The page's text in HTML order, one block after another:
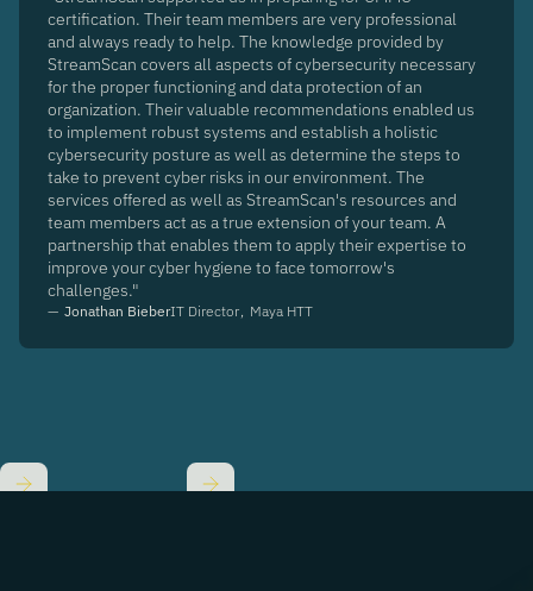
certification. Their team members are very professional
and always ready to help. The knowledge provided by
StreamScan covers all aspects of cybersecurity necessary
for the proper functioning and data protection of an
organization. Their valuable recommendations enabled us
to implement robust systems and establish a holistic
cybersecurity posture as well as determine the steps to
take to prevent cyber risks in our environment. The
services offered as well as StreamScan's resources and
team members act as a true extension of your team. A
partnership that enables them to apply their expertise to
improve your cyber hygiene to face tomorrow's
challenges."
— Jonathan BieberIT Director, Maya HTT